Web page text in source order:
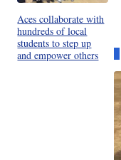
Aces collaborate with
hundreds of local
students to step up
and empower others